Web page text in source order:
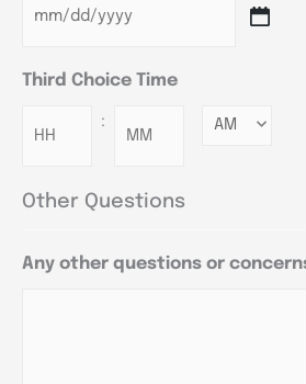
Third Choice Time
: Minutes
Other Questions
Any other questions or